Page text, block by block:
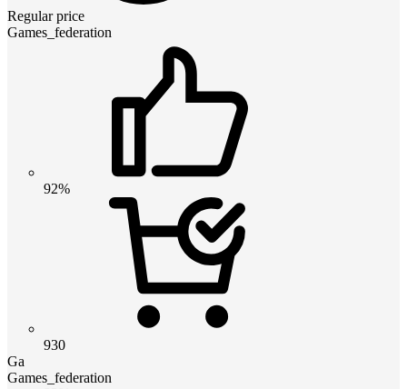
Regular price
Games_federation
92%
930
Ga
Games_federation